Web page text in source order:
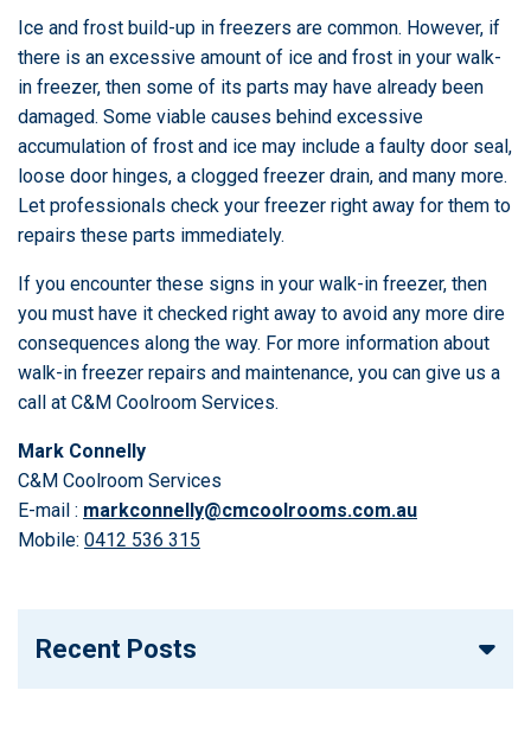
Ice and frost build-up in freezers are common. However, if
there is an excessive amount of ice and frost in your walk-
in freezer, then some of its parts may have already been
damaged. Some viable causes behind excessive
accumulation of frost and ice may include a faulty door seal,
loose door hinges, a clogged freezer drain, and many more.
Let professionals check your freezer right away for them to
repairs these parts immediately.
If you encounter these signs in your walk-in freezer, then
you must have it checked right away to avoid any more dire
consequences along the way. For more information about
walk-in freezer repairs and maintenance, you can give us a
call at C&M Coolroom Services.
Mark Connelly
C&M Coolroom Services
E-mail : markconnelly@cmcoolrooms.com.au
Mobile: 0412 536 315
Recent Posts